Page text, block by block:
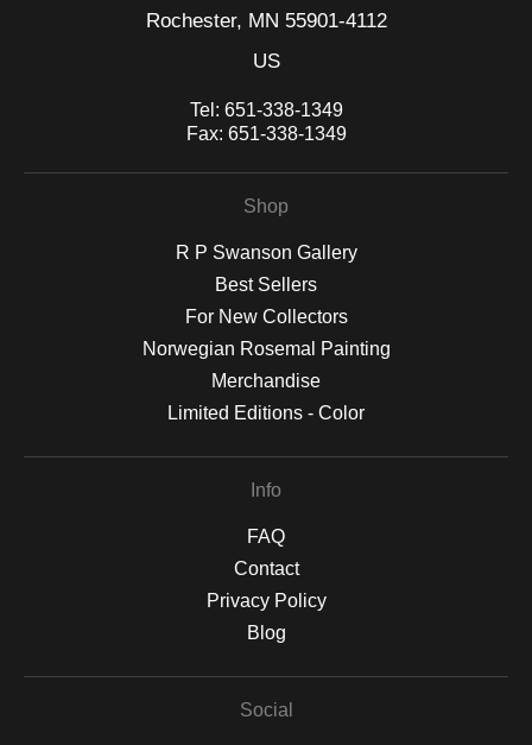
Rochester, MN 55901-4112
US
Tel: 651-338-1349
Fax: 651-338-1349
Shop
R P Swanson Gallery
Best Sellers
For New Collectors
Norwegian Rosemal Painting
Merchandise
Limited Editions - Color
Info
FAQ
Contact
Privacy Policy
Blog
Social